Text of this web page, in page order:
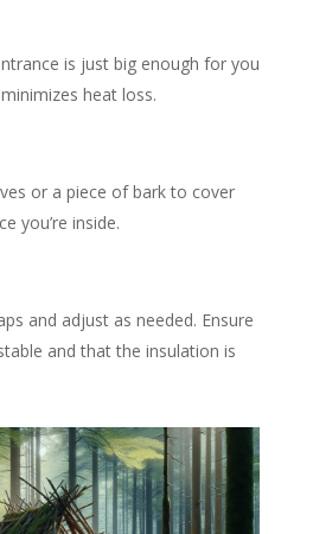
is just big enough for you
heat loss.
or a piece of bark to cover
you’re inside.
and adjust as needed. Ensure
and that the insulation is